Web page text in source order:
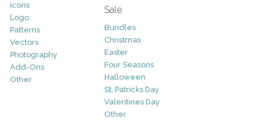
Icons
Logo
Patterns
Vectors
Photography
Add-Ons
Other
Sale
Bundles
Christmas
Easter
Four Seasons
Halloween
St. Patricks Day
Valentines Day
Other